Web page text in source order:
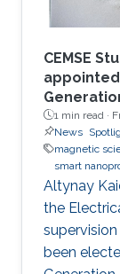
CEMSE
1 min read ·
News
magnetic
smart
Altynay
the
been